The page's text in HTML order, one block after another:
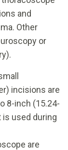
and
Other
or
incisions are
8-inch (15.24-
used during
are